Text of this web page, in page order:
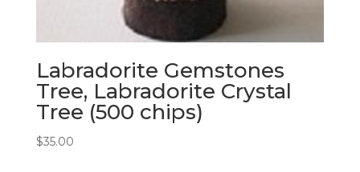
Labradorite Gemstones
Tree, Labradorite Crystal
Tree (500 chips)
$35.00